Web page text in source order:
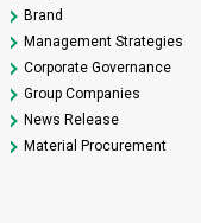
Brand
Management Strategies
Corporate Governance
Group Companies
News Release
Material Procurement